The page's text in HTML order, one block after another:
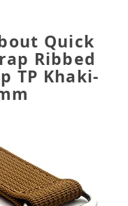
Quick
Ribbed
TP Khaki-